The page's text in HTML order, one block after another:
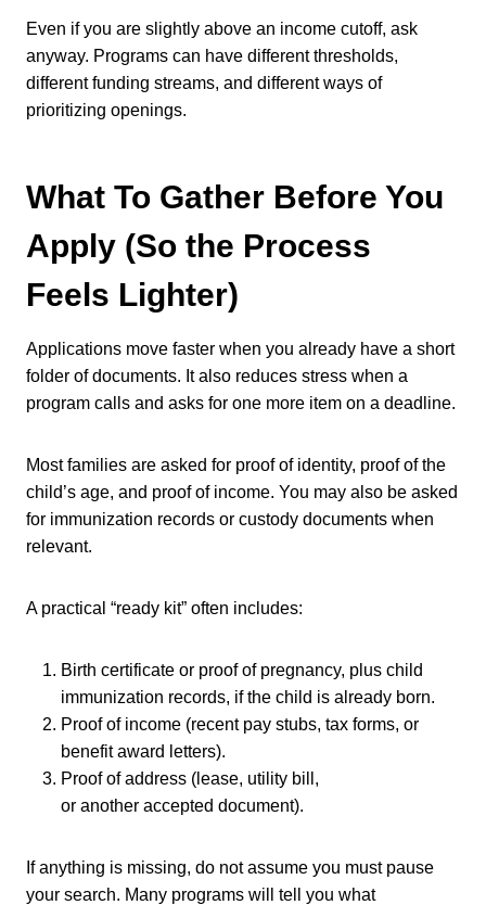
Even if you are slightly above an income cutoff, ask
anyway. Programs can have different thresholds,
different funding streams, and different ways of
prioritizing openings.
What To Gather Before You
Apply (So the Process
Feels Lighter)
Applications move faster when you already have a short
folder of documents. It also reduces stress when a
program calls and asks for one more item on a deadline.
Most families are asked for proof of identity, proof of the
child’s age, and proof of income. You may also be asked
for immunization records or custody documents when
relevant.
A practical “ready kit” often includes:
Birth certificate or proof of pregnancy, plus child
immunization records, if the child is already born.
Proof of income (recent pay stubs, tax forms, or
benefit award letters).
Proof of address (lease, utility bill,
or another accepted document).
If anything is missing, do not assume you must pause
your search. Many programs will tell you what